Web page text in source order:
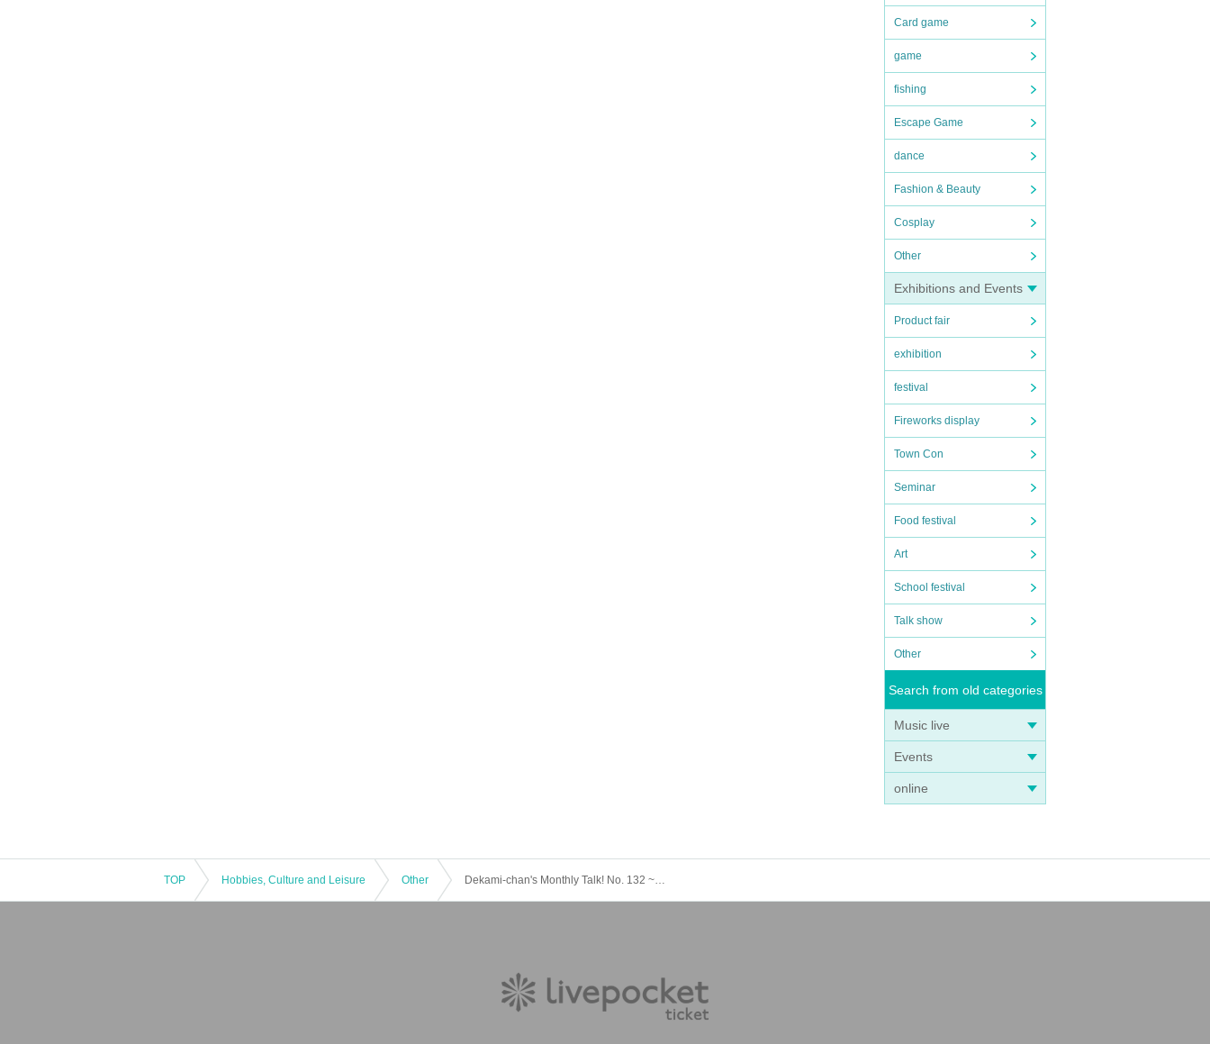
Card game
game
fishing
Escape Game
dance
Fashion & Beauty
Cosplay
Other
Exhibitions and Events
Product fair
exhibition
festival
Fireworks display
Town Con
Seminar
Food festival
Art
School festival
Talk show
Other
Search from old categories
Music live
Events
online
TOP Hobbies, Culture and Leisure Other Dekami-chan's Monthly Talk! No. 132 ~Dekami Ultimate Enjoy Seminar~